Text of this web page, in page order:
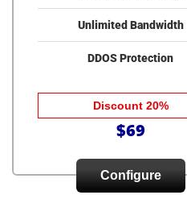
Unlimited Bandwidth
DDOS Protection
Discount 20%
$69
Configure